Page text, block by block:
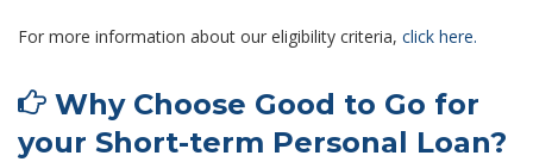
For more information about our eligibility criteria, click here.
Why Choose Good to Go for
your Short-term Personal Loan?